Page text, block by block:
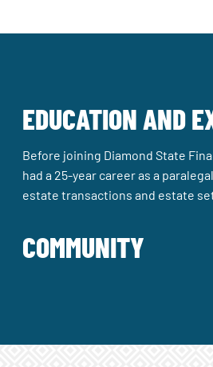
EDUCATION AND
Before joining Diamond State
had a 25-year career as a
estate transactions and estate
COMMUNITY